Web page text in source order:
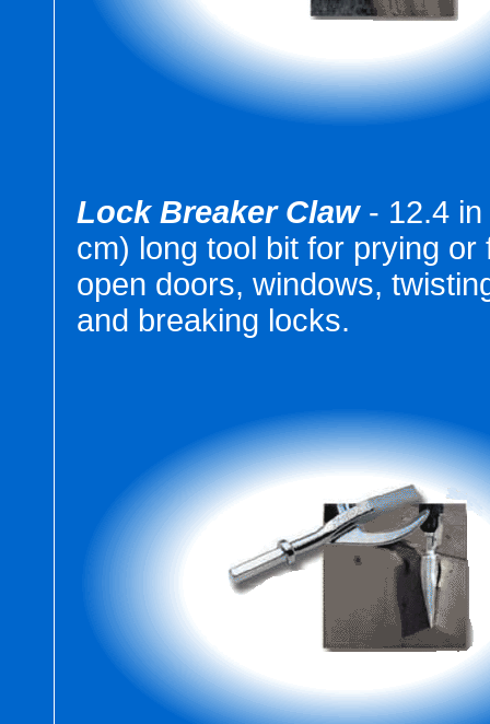
Lock Breaker Claw - 12.4
cm) long tool bit for prying or
open doors, windows,
and breaking locks.